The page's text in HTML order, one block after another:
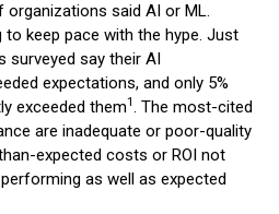
organizations said AI or ML.
to keep pace with the hype. Just
surveyed say their AI
expectations, and only 5%
exceeded them1. The most-cited
are inadequate or poor-quality
expected costs or ROI not
as well as expected